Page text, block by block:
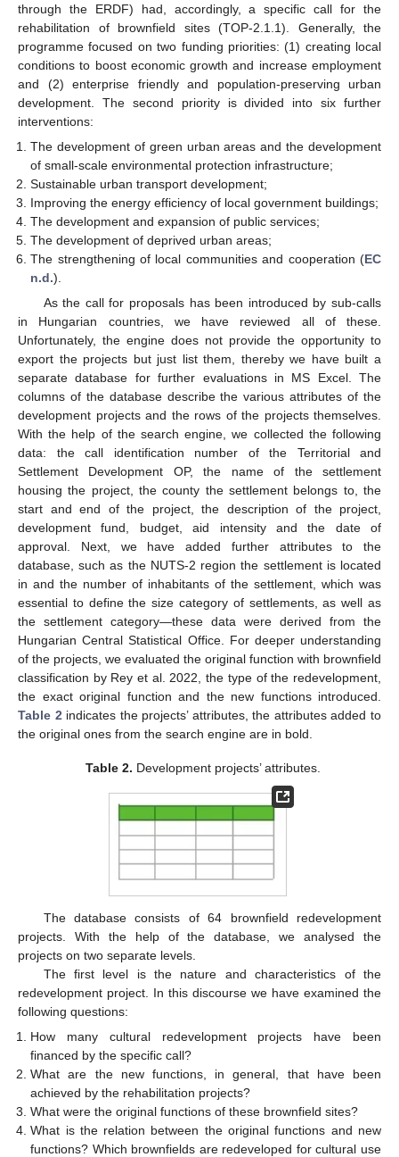
through the ERDF) had, accordingly, a specific call for the
rehabilitation of brownfield sites (TOP-2.1.1). Generally, the
programme focused on two funding priorities: (1) creating local
conditions to boost economic growth and increase employment
and (2) enterprise friendly and population-preserving urban
development. The second priority is divided into six further
interventions:
The development of green urban areas and the development
of small-scale environmental protection infrastructure;
Sustainable urban transport development;
Improving the energy efficiency of local government buildings;
The development and expansion of public services;
The development of deprived urban areas;
The strengthening of local communities and cooperation (EC
n.d.).
As the call for proposals has been introduced by sub-calls
in Hungarian countries, we have reviewed all of these.
Unfortunately, the engine does not provide the opportunity to
export the projects but just list them, thereby we have built a
separate database for further evaluations in MS Excel. The
columns of the database describe the various attributes of the
development projects and the rows of the projects themselves.
With the help of the search engine, we collected the following
data: the call identification number of the Territorial and
Settlement Development OP, the name of the settlement
housing the project, the county the settlement belongs to, the
start and end of the project, the description of the project,
development fund, budget, aid intensity and the date of
approval. Next, we have added further attributes to the
database, such as the NUTS-2 region the settlement is located
in and the number of inhabitants of the settlement, which was
essential to define the size category of settlements, as well as
the settlement category—these data were derived from the
Hungarian Central Statistical Office. For deeper understanding
of the projects, we evaluated the original function with brownfield
classification by Rey et al. 2022, the type of the redevelopment,
the exact original function and the new functions introduced.
Table 2 indicates the projects’ attributes, the attributes added to
the original ones from the search engine are in bold.
Table 2. Development projects’ attributes.
The database consists of 64 brownfield redevelopment
projects. With the help of the database, we analysed the
projects on two separate levels.
The first level is the nature and characteristics of the
redevelopment project. In this discourse we have examined the
following questions:
How many cultural redevelopment projects have been
financed by the specific call?
What are the new functions, in general, that have been
achieved by the rehabilitation projects?
What were the original functions of these brownfield sites?
What is the relation between the original functions and new
functions? Which brownfields are redeveloped for cultural use